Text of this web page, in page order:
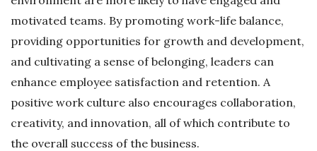
motivated teams. By promoting work-life balance,
providing opportunities for growth and development,
and cultivating a sense of belonging, leaders can
enhance employee satisfaction and retention. A
positive work culture also encourages collaboration,
creativity, and innovation, all of which contribute to
the overall success of the business.